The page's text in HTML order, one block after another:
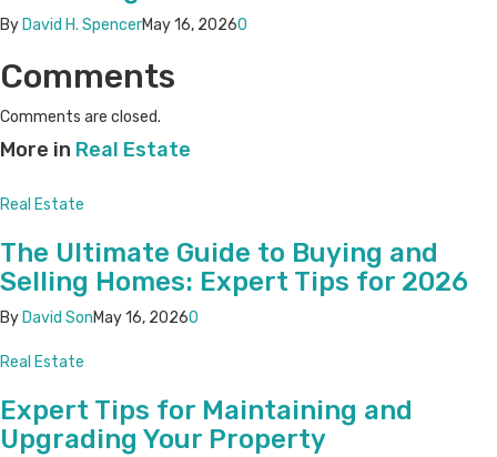
By David H. SpencerMay 16, 20260
Comments
Comments are closed.
More in Real Estate
Real Estate
The Ultimate Guide to Buying and
Selling Homes: Expert Tips for 2026
By David SonMay 16, 20260
Real Estate
Expert Tips for Maintaining and
Upgrading Your Property